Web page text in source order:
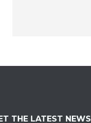
THE LATEST NEWS